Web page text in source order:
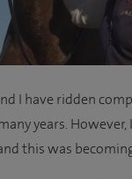
I have ridden
years.
this was